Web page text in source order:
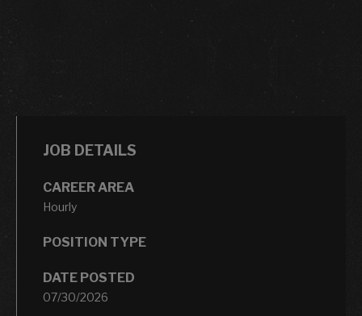
JOB DETAILS
CAREER AREA
Hourly
POSITION TYPE
DATE POSTED
07/30/2026